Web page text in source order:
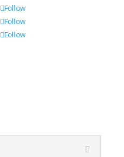
Follow
Follow
Follow